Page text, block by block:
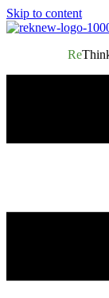
Skip to content
Re